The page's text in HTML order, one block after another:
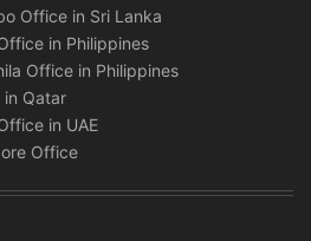
Office in Sri Lanka
in Philippines
Office in Philippines
in Qatar
in UAE
Office